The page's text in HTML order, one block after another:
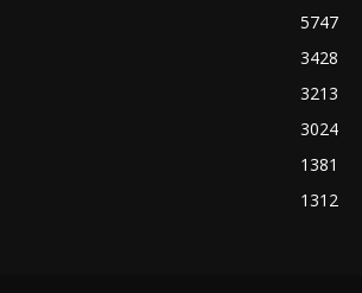
5747
3428
3213
3024
1381
1312